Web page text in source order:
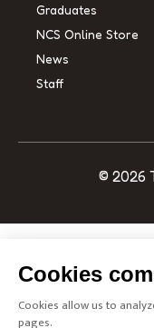
Graduates
NCS Online Store
News
Staff
© 2026